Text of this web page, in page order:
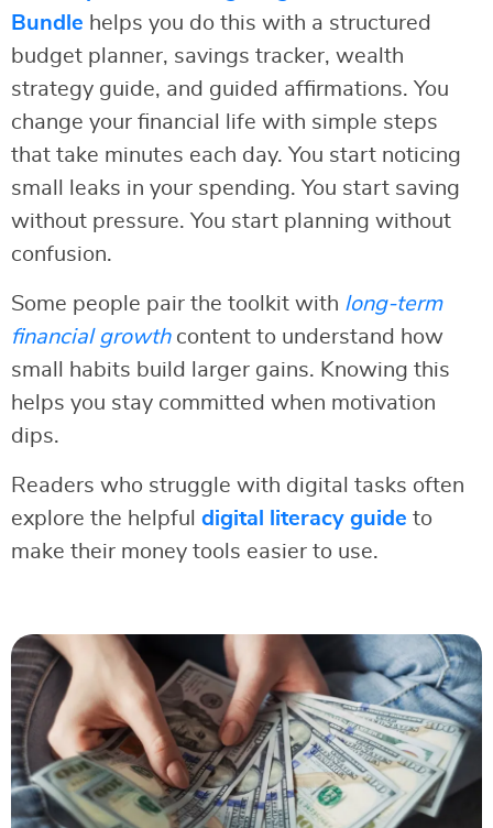
Bundle helps you do this with a structured
budget planner, savings tracker, wealth
strategy guide, and guided affirmations. You
change your financial life with simple steps
that take minutes each day. You start noticing
small leaks in your spending. You start saving
without pressure. You start planning without
confusion.
Some people pair the toolkit with long-term
financial growthcontent to understand how
small habits build larger gains. Knowing this
helps you stay committed when motivation
dips.
Readers who struggle with digital tasks often
explore the helpful digital literacy guide to
make their money tools easier to use.